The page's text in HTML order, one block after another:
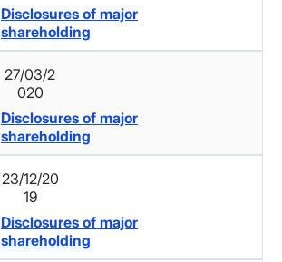
Disclosures of major
shareholding
27/03/2
020
Disclosures of major
shareholding
23/12/20
19
Disclosures of major
shareholding